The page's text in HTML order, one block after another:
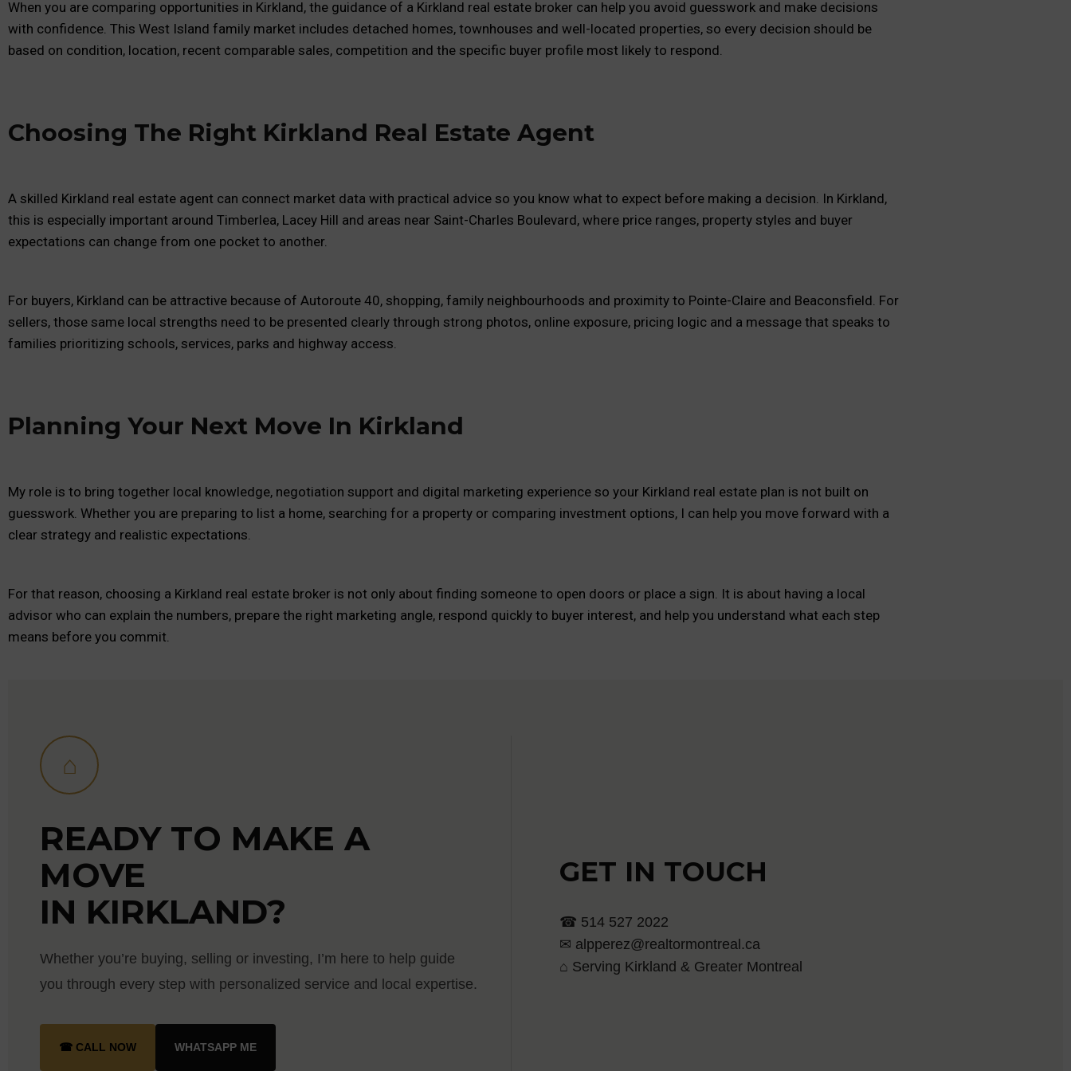
When you are comparing opportunities in Kirkland, the guidance of a Kirkland real estate broker can help you avoid guesswork and make decisions
with confidence. This West Island family market includes detached homes, townhouses and well-located properties, so every decision should be
based on condition, location, recent comparable sales, competition and the specific buyer profile most likely to respond.
Choosing The Right Kirkland Real Estate Agent
A skilled Kirkland real estate agent can connect market data with practical advice so you know what to expect before making a decision. In Kirkland,
this is especially important around Timberlea, Lacey Hill and areas near Saint-Charles Boulevard, where price ranges, property styles and buyer
expectations can change from one pocket to another.
For buyers, Kirkland can be attractive because of Autoroute 40, shopping, family neighbourhoods and proximity to Pointe-Claire and Beaconsfield. For
sellers, those same local strengths need to be presented clearly through strong photos, online exposure, pricing logic and a message that speaks to
families prioritizing schools, services, parks and highway access.
Planning Your Next Move In Kirkland
My role is to bring together local knowledge, negotiation support and digital marketing experience so your Kirkland real estate plan is not built on
guesswork. Whether you are preparing to list a home, searching for a property or comparing investment options, I can help you move forward with a
clear strategy and realistic expectations.
For that reason, choosing a Kirkland real estate broker is not only about finding someone to open doors or place a sign. It is about having a local
advisor who can explain the numbers, prepare the right marketing angle, respond quickly to buyer interest, and help you understand what each step
means before you commit.
⌂
READY TO MAKE A
MOVE
IN KIRKLAND?
Whether you’re buying, selling or investing, I’m here to help guide
you through every step with personalized service and local expertise.
☎ CALL NOW WHATSAPP ME
GET IN TOUCH
☎ 514 527 2022
✉ alpperez@realtormontreal.ca
⌂ Serving Kirkland & Greater Montreal